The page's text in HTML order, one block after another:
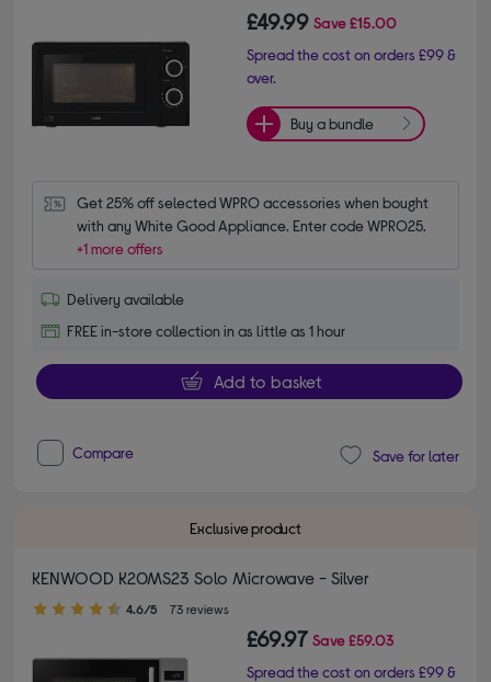
£49.99 Save£15.00
Spread the cost on orders £99 &
over.
Buy a bundle
Get 25% off selected WPRO accessories when bought
with any White Good Appliance. Enter code WPRO25.
+1 more offers
Delivery available
FREE in-store collection in as little as 1 hour
Add to basket
Compare Save for later
Exclusive product
KENWOOD K20MS23 Solo Microwave - Silver
4.60 out of 5 stars
4.6/5 73 reviews
£69.97 Save£59.03
Spread the cost on orders £99 &